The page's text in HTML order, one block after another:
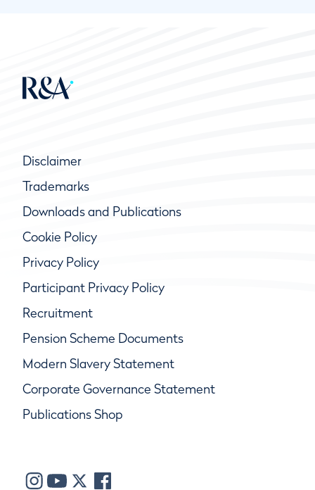
Disclaimer
Trademarks
Downloads and Publications
Cookie Policy
Privacy Policy
Participant Privacy Policy
Recruitment
Pension Scheme Documents
Modern Slavery Statement
Corporate Governance Statement
Publications Shop